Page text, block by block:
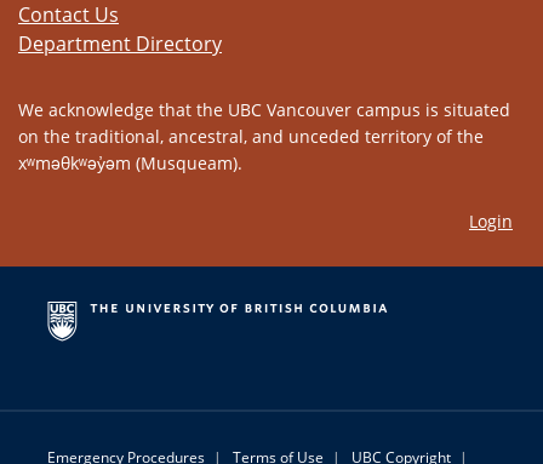
Contact Us
Department Directory
We acknowledge that the UBC Vancouver campus is situated
on the traditional, ancestral, and unceded territory of the
xʷməθkʷəy̓əm (Musqueam).
Login
Emergency Procedures | Terms of Use | UBC Copyright |